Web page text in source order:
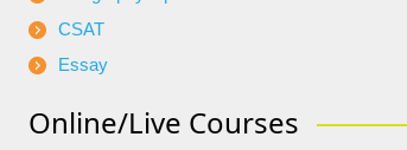
CSAT
Essay
Online/Live Courses